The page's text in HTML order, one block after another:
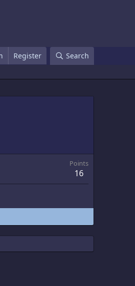
Register Search
Points
16